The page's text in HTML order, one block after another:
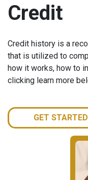
Credit
Credit history is a
that is utilized to
how it works, how to
clicking learn more
GET STARTED